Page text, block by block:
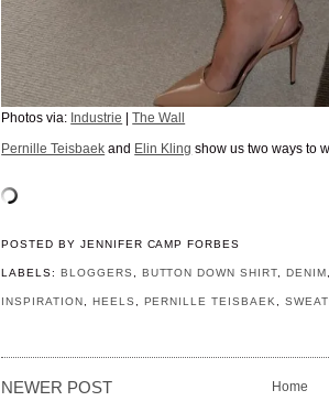
Photos via: Industrie |The Wall
Pernille Teisbaek and Elin Kling show us two ways to
POSTED BY JENNIFER CAMP FORBES
LABELS: BLOGGERS BUTTON DOWN SHIRT, DENIM
INSPIRATION HEELS PERNILLE TEISBAEK
NEWER POST Home